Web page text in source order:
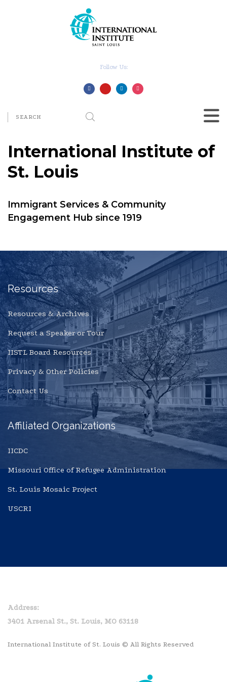
Follow Us:
International Institute of
St. Louis
Immigrant Services & Community
Engagement Hub since 1919
Resources
Resources & Archives
Request a Speaker or Tour
IISTL Board Resources
Privacy & Other Policies
Contact Us
Affiliated Organizations
IICDC
Missouri Office of Refugee Administration
St. Louis Mosaic Project
USCRI
Address:
3401 Arsenal St., St. Louis, MO 63118
International Institute of St. Louis © All Rights Reserved